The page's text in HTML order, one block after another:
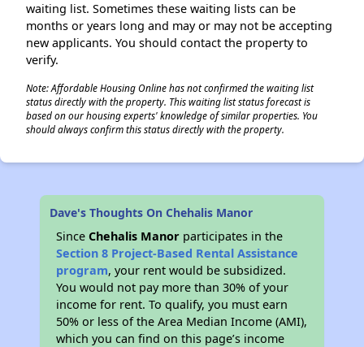
waiting list. Sometimes these waiting lists can be
months or years long and may or may not be accepting
new applicants. You should contact the property to
verify.
Note: Affordable Housing Online has not confirmed the waiting list
status directly with the property. This waiting list status forecast is
based on our housing experts' knowledge of similar properties. You
should always confirm this status directly with the property.
Dave's Thoughts On Chehalis Manor
SinceChehalis Manor participates in the
Section 8 Project-Based Rental Assistance
program, your rent would be subsidized.
You would not pay more than 30% of your
income for rent. To qualify, you must earn
50% or less of the Area Median Income (AMI),
which you can find on this page’s income